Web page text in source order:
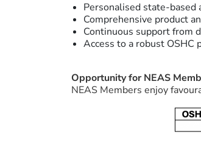
Personalised state-based
Comprehensive product
Continuous support from
Access to a robust
Opportunity for NEAS
NEAS Members enjoy